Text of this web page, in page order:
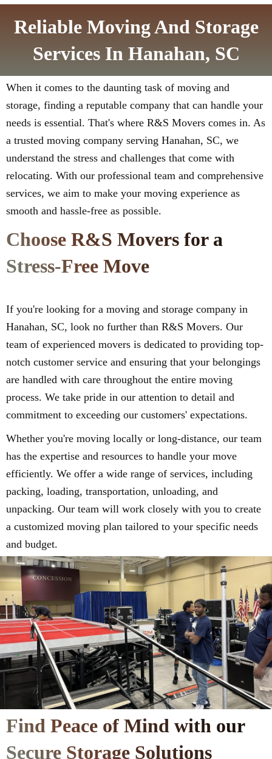
Reliable Moving And Storage
Services In Hanahan, SC
When it comes to the daunting task of moving and
storage, finding a reputable company that can handle your
needs is essential. That's where R&S Movers comes in. As
a trusted moving company serving Hanahan, SC, we
understand the stress and challenges that come with
relocating. With our professional team and comprehensive
services, we aim to make your moving experience as
smooth and hassle-free as possible.
Choose R&S Movers for a
Stress-Free Move
If you're looking for a moving and storage company in
Hanahan, SC, look no further than R&S Movers. Our
team of experienced movers is dedicated to providing top-
notch customer service and ensuring that your belongings
are handled with care throughout the entire moving
process. We take pride in our attention to detail and
commitment to exceeding our customers' expectations.
Whether you're moving locally or long-distance, our team
has the expertise and resources to handle your move
efficiently. We offer a wide range of services, including
packing, loading, transportation, unloading, and
unpacking. Our team will work closely with you to create
a customized moving plan tailored to your specific needs
and budget.
Find Peace of Mind with our
Secure Storage Solutions